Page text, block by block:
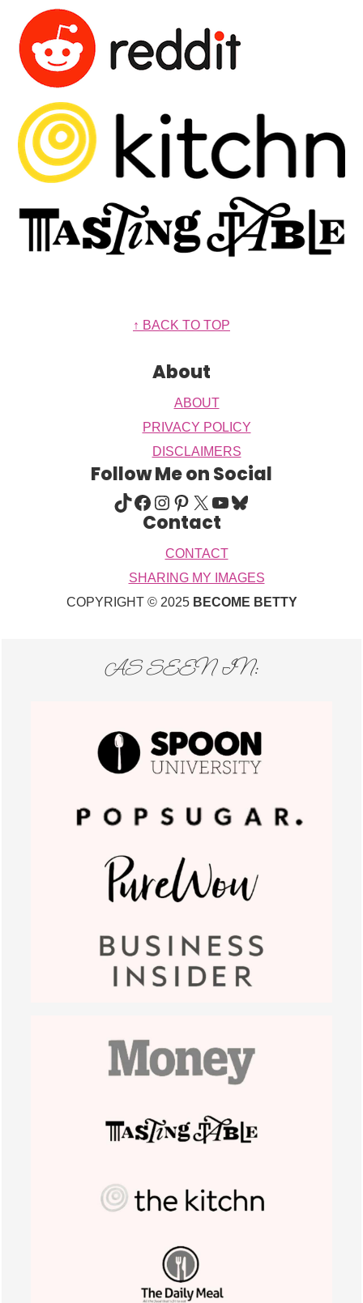
↑ BACK TO TOP
About
ABOUT
PRIVACY POLICY
DISCLAIMERS
Follow Me on Social
TIKTOK FACEBOOK INSTAGRAM PINTEREST X YOUTUBE BLUESKY
Contact
CONTACT
SHARING MY IMAGES
COPYRIGHT © 2025 BECOME BETTY
AS SEEN IN: